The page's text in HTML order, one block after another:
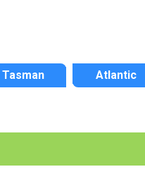
Tasman Atlantic